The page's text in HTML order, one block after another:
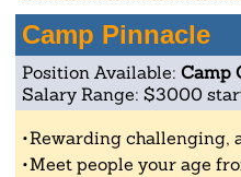
Camp Pinnacle
Position Available: Camp
Salary Range: $3000
Rewarding challenging,
Meet people your age